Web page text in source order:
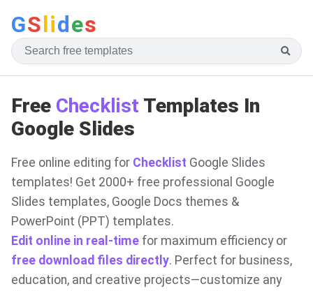
GSlides
Free Checklist Templates In
Google Slides
Free online editing for Checklist Google Slides
templates! Get 2000+ free professional Google
Slides templates, Google Docs themes &
PowerPoint (PPT) templates.
Edit online in real-time for maximum efficiency or
free download files directly. Perfect for business,
education, and creative projects—customize any